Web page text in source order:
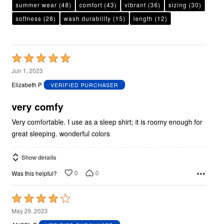
summer wear (48) comfort (43) vibrant (36) sizing (30)
softness (28) wash durability (15) length (12)
Rated
5
out
5
Jun 1, 2023
Elizabeth P
VERIFIED PURCHASER
very comfy
Very comfortable. I use as a sleep shirt; it is roomy enough for
great sleeping. wonderful colors
Show details
Was this helpful? 0 0
Rated
4
out
May 29, 2023